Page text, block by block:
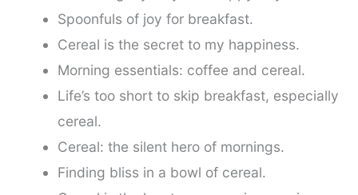
Spoonfuls of joy for breakfast.
Cereal is the secret to my happiness.
Morning essentials: coffee and cereal.
Life’s too short to skip breakfast, especially
cereal.
Cereal: the silent hero of mornings.
Finding bliss in a bowl of cereal.